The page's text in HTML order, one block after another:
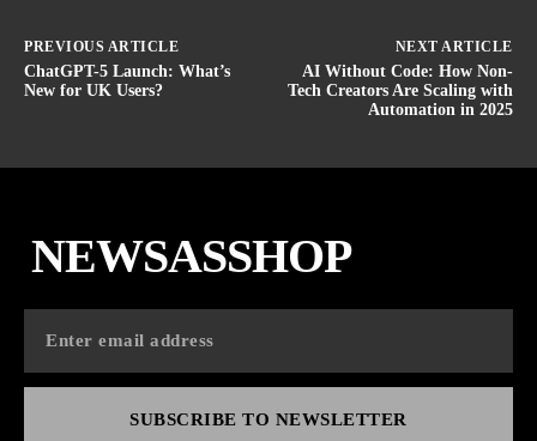
PREVIOUS ARTICLE
ChatGPT-5 Launch: What’s
New for UK Users?
NEXT ARTICLE
AI Without Code: How Non-
Tech Creators Are Scaling with
Automation in 2025
NEWSASSHOP
SUBSCRIBE TO NEWSLETTER